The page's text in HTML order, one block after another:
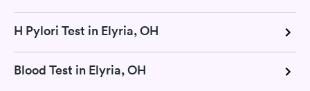
H Pylori Test in Elyria, OH
Blood Test in Elyria, OH